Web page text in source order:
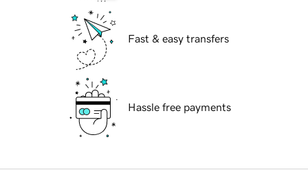
Fast & easy transfers
Hassle free payments